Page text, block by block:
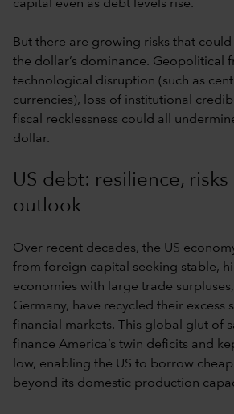
capital even as debt levels rise.
But there are growing risks that
the dollar’s dominance. Geopolitical
technological disruption (such as
currencies), loss of institutional
fiscal recklessness could all
dollar.
US debt: resilience,
outlook
Over recent decades, the US
from foreign capital seeking stable,
economies with large trade
Germany, have recycled their excess
financial markets. This global glut of
finance America’s twin deficits and
low, enabling the US to borrow
beyond its domestic production